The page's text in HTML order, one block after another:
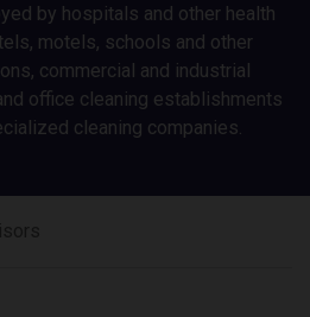
by hospitals and other health
motels, schools and other
commercial and industrial
office cleaning establishments
cleaning companies.